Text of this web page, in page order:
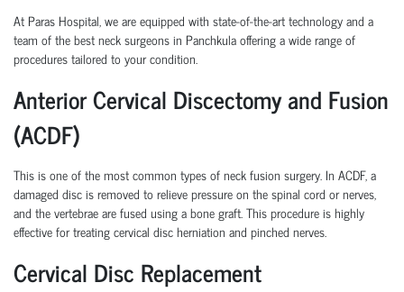
At Paras Hospital, we are equipped with state-of-the-art technology and a
team of the best neck surgeons in Panchkula offering a wide range of
procedures tailored to your condition.
Anterior Cervical Discectomy and Fusion
(ACDF)
This is one of the most common types of neck fusion surgery. In ACDF, a
damaged disc is removed to relieve pressure on the spinal cord or nerves,
and the vertebrae are fused using a bone graft. This procedure is highly
effective for treating cervical disc herniation and pinched nerves.
Cervical Disc Replacement